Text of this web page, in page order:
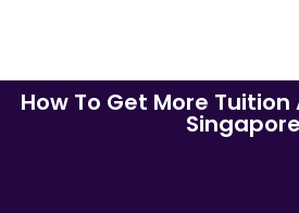
How To Get More
Singapore